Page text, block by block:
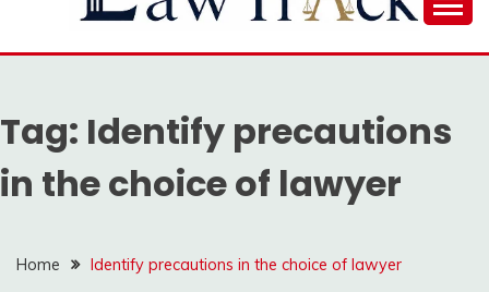
LAW TRACK
Tag: Identify precautions
in the choice of lawyer
Home Identify precautions in the choice of lawyer